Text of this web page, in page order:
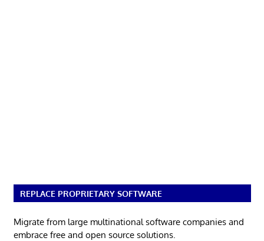
REPLACE PROPRIETARY SOFTWARE
Migrate from large multinational software companies and
embrace free and open source solutions.